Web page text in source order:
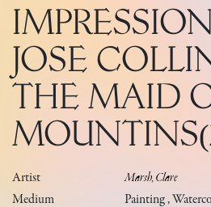
JOSE
THE MAID
Artist
Marsh, Clare
Medium
Painting ,